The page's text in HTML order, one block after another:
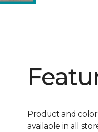
Product and color
available in all